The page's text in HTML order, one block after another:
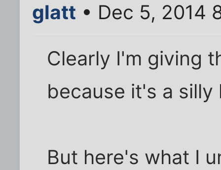
glatt • Dec 5, 2014
Clearly I'm giving
because it's a silly
But here's what I